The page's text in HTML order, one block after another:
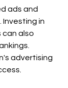
ads and
Investing in
can also
advertising